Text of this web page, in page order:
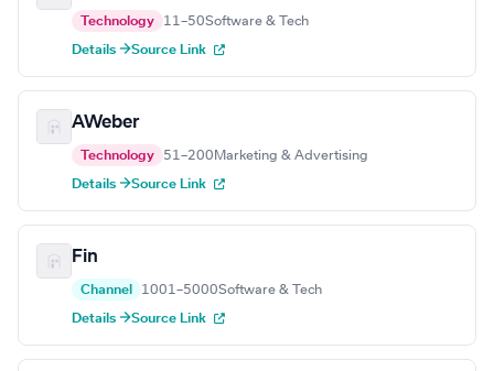
Technology 11–50Software & Tech
Details →Source Link
AWeber
Technology 51–200 Marketing & Advertising
Details →Source Link
Fin
Channel 1001–5000Software & Tech
Details →Source Link